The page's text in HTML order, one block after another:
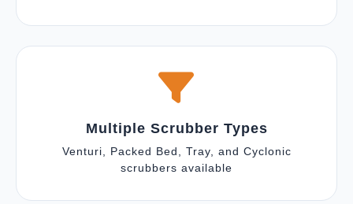
Multiple Scrubber Types
Venturi, Packed Bed, Tray, and Cyclonic
scrubbers available